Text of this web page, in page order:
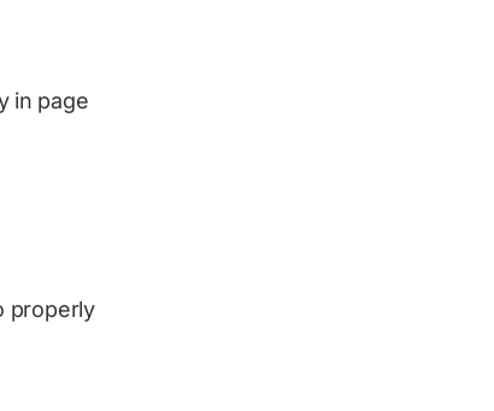
in page
properly